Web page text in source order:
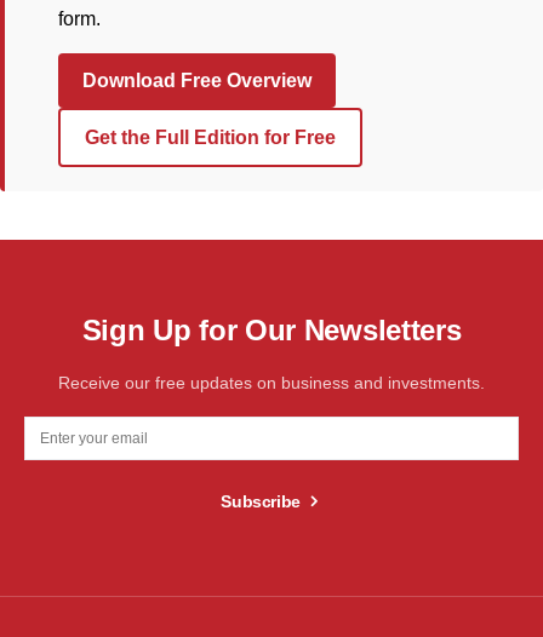
form.
Download Free Overview
Get the Full Edition for Free
Sign Up for Our Newsletters
Receive our free updates on business and investments.
Subscribe